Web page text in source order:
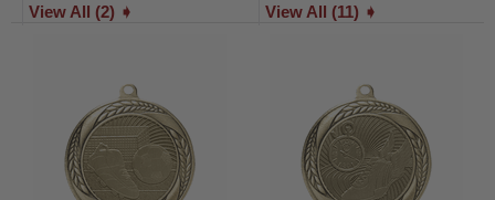
View All (2) ➧ View All (11) ➧